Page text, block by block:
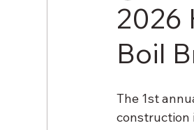
2026
Boil
The 1st
construction